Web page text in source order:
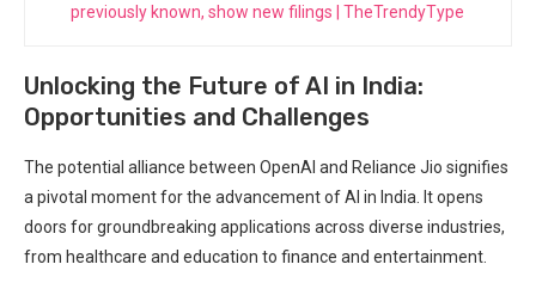
previously known, show new filings | TheTrendyType
Unlocking the Future of AI in India:
Opportunities and Challenges
The potential alliance between OpenAI and Reliance Jio signifies
a pivotal moment for the advancement of AI in India. It opens
doors for groundbreaking applications across diverse industries,
from healthcare and education to finance and entertainment.